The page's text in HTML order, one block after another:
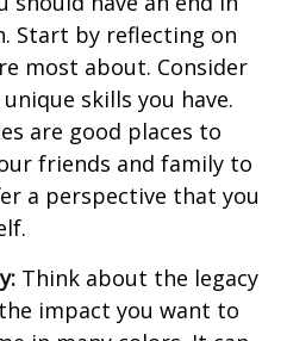
Start by reflecting on
most about. Consider
skills you have.
are good places to
friends and family to
a perspective that you
Think about the legacy
impact you want to